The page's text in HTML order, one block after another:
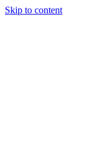
Skip to content